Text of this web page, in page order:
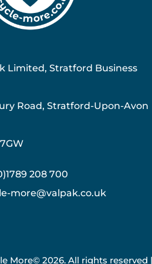
Limited, Stratford Business
Road, Stratford-Upon-Avon
208 700
more@valpak.co.uk
More© 2026. All rights reserved |